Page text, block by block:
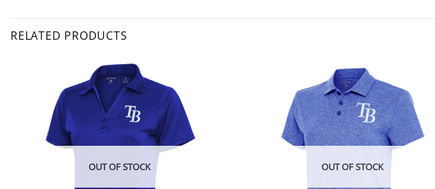
RELATED PRODUCTS
OUT OF STOCK OUT OF STOCK